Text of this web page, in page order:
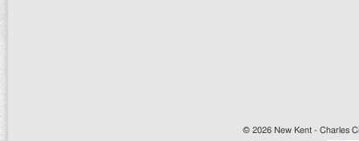
© 2026 New Kent - Charles